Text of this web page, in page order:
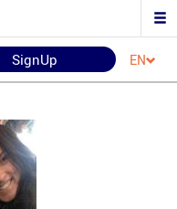
SignUp EN